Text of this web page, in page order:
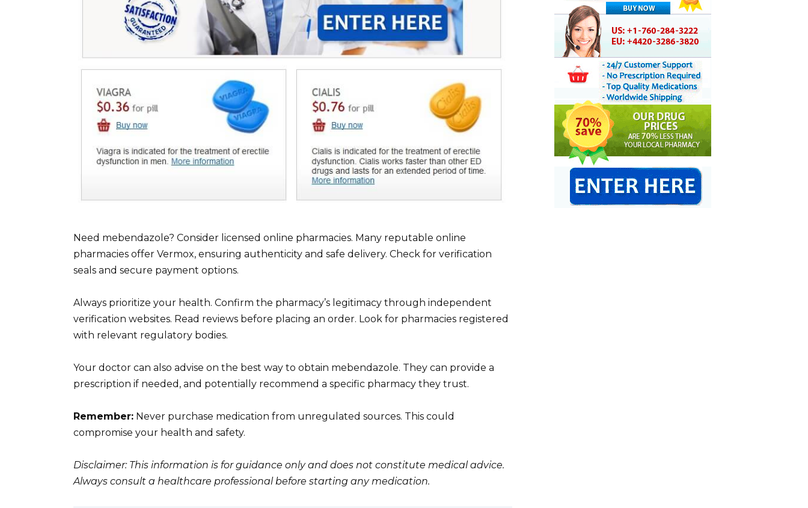
Need mebendazole? Consider licensed online pharmacies. Many reputable online
pharmacies offer Vermox, ensuring authenticity and safe delivery. Check for verification
seals and secure payment options.
Always prioritize your health. Confirm the pharmacy’s legitimacy through independent
verification websites. Read reviews before placing an order. Look for pharmacies registered
with relevant regulatory bodies.
Your doctor can also advise on the best way to obtain mebendazole. They can provide a
prescription if needed, and potentially recommend a specific pharmacy they trust.
Remember: Never purchase medication from unregulated sources. This could
compromise your health and safety.
Disclaimer: This information is for guidance only and does not constitute medical advice.
Always consult a healthcare professional before starting any medication.